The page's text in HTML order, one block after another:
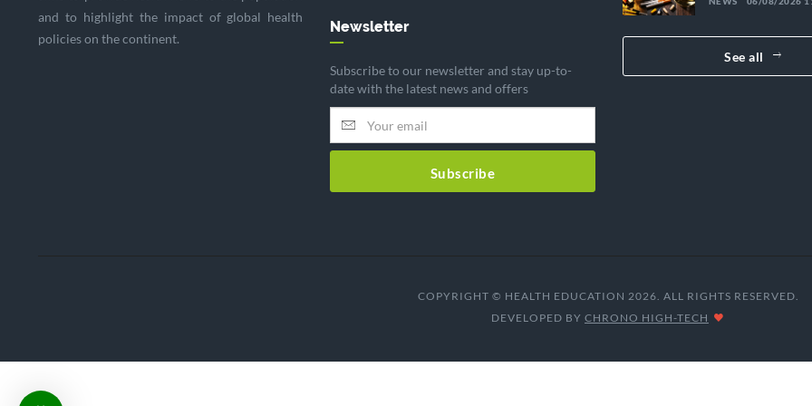
and to highlight the impact of global health
policies on the continent.
Newsletter
Subscribe to our newsletter and stay up-to-
date with the latest news and offers
Subscribe
diverted
sounding the
See all
COPYRIGHT © HEALTH EDUCATION 2026. ALL RIGHTS RESERVED.
DEVELOPED BY CHRONO HIGH-TECH